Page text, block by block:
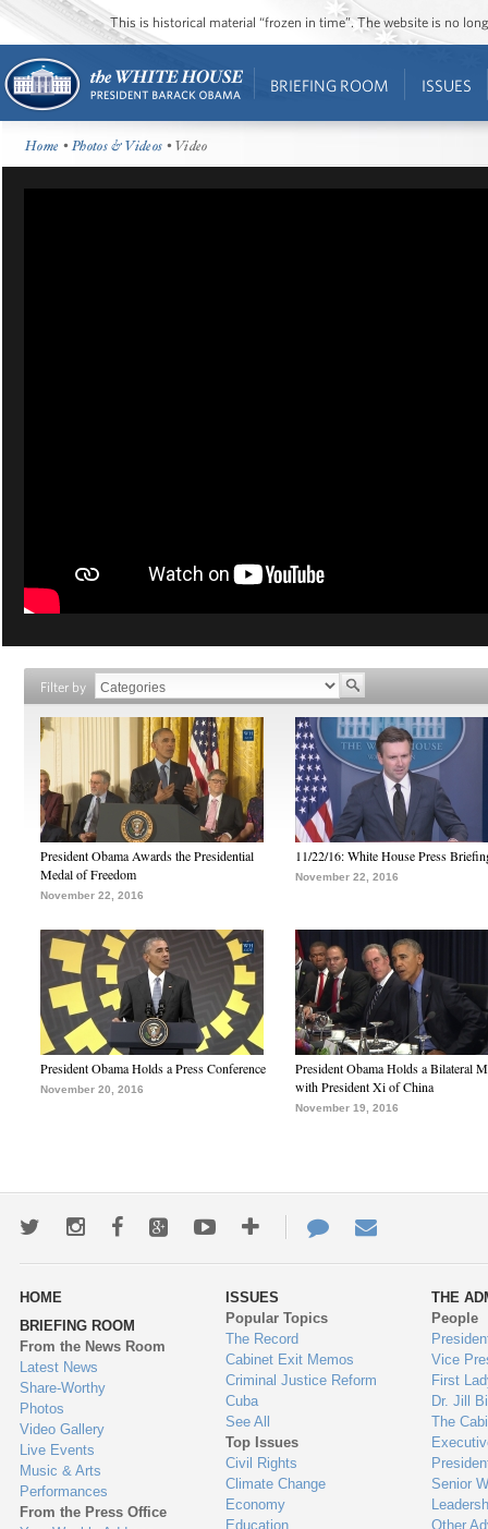
This is historical material “frozen in time”. The website is no
BRIEFING ROOM ISSUES
Home •Photos & Videos • Video
Filter by
President Obama Awards the Presidential
Medal of Freedom
November 22, 2016
11/22/16: White House Press
November 22, 2016
President Obama Holds a Press Conference
November 20, 2016
President Obama Holds a Bilateral
with President Xi of China
November 19, 2016